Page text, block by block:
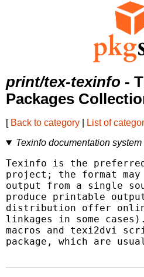
print/tex-texinfo -
Packages
[ Back to category List of
Texinfo documentation system
Texinfo is the
project; the format
output from a single
produce printable
distribution offer
linkages in some
macros and texi2dvi
package, which are